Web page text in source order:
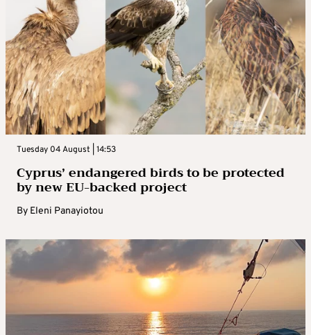
Tuesday 04 August | 14:53
Cyprus’ endangered birds to be protected
by new EU-backed project
By Eleni Panayiotou